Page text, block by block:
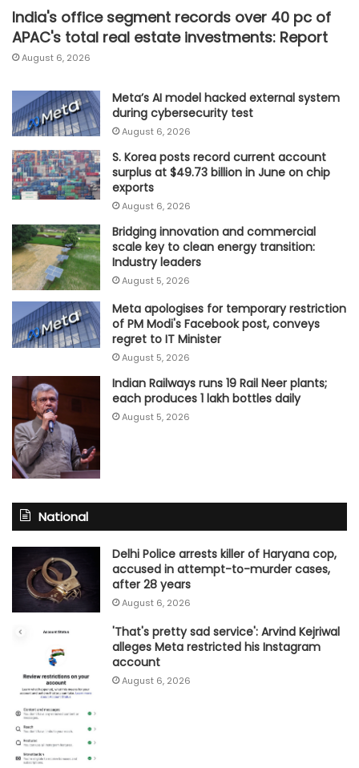
India's office segment records over 40 pc of
APAC's total real estate investments: Report
August 6, 2026
Meta’s AI model hacked external system
during cybersecurity test
August 6, 2026
S. Korea posts record current account
surplus at $49.73 billion in June on chip
exports
August 6, 2026
Bridging innovation and commercial
scale key to clean energy transition:
Industry leaders
August 5, 2026
Meta apologises for temporary restriction
of PM Modi's Facebook post, conveys
regret to IT Minister
August 5, 2026
Indian Railways runs 19 Rail Neer plants;
each produces 1 lakh bottles daily
August 5, 2026
National
Delhi Police arrests killer of Haryana cop,
accused in attempt-to-murder cases,
after 28 years
August 6, 2026
'That's pretty sad service': Arvind Kejriwal
alleges Meta restricted his Instagram
account
August 6, 2026